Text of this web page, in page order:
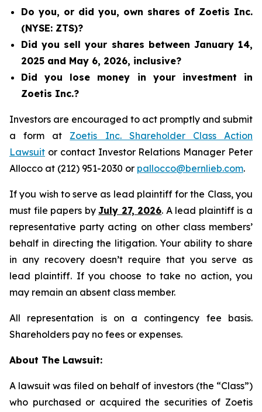
Do you, or did you, own shares of Zoetis Inc.
(NYSE: ZTS)?
Did you sell your shares between January 14,
2025 and May 6, 2026, inclusive?
Did you lose money in your investment in
Zoetis Inc.?
Investors are encouraged to act promptly and submit
a form at Zoetis Inc. Shareholder Class Action
Lawsuit or contact Investor Relations Manager Peter
Allocco at (212) 951-2030 or pallocco@bernlieb.com.
If you wish to serve as lead plaintiff for the Class, you
must file papers byJuly 27, 2026. A lead plaintiff is a
representative party acting on other class members’
behalf in directing the litigation. Your ability to share
in any recovery doesn’t require that you serve as
lead plaintiff. If you choose to take no action, you
may remain an absent class member.
All representation is on a contingency fee basis.
Shareholders pay no fees or expenses.
About The Lawsuit:
A lawsuit was filed on behalf of investors (the “Class”)
who purchased or acquired the securities of Zoetis